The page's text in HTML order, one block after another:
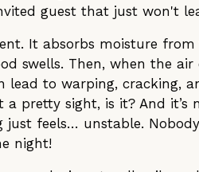
guest that just won't
It absorbs moisture
swells. Then, when the
lead to warping, cracking,
pretty sight, is it? And it’s
just feels… unstable.
night!